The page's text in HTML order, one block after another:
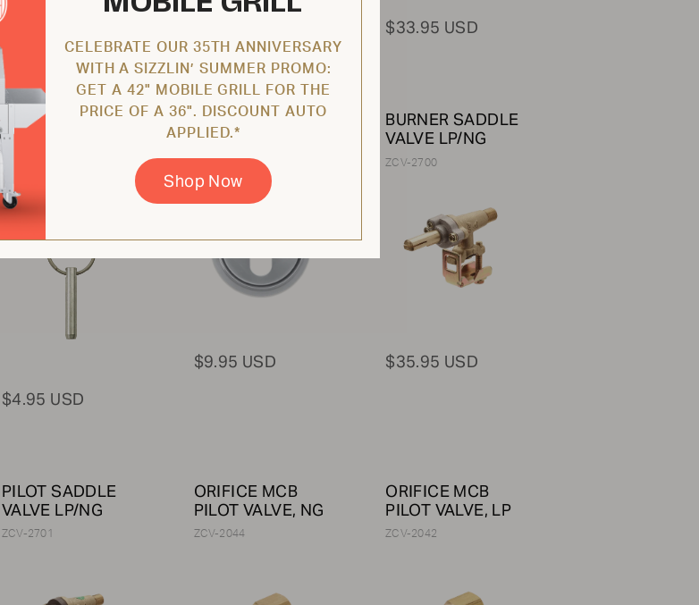
$119.95 USD $33.95 USD
Pin for Hood /
Dome / Griddle /
Wind Guard /
ZCV-2020
$4.95 USD
STAINLESS
STEEL BEZEL
$9.95 USD
BURNER SADDLE
VALVE LP/NG
ZCV-2700
$35.95 USD
PILOT SADDLE
VALVE LP/NG
ZCV-2701
ORIFICE MCB
PILOT VALVE, NG
ZCV-2044
ORIFICE MCB
PILOT VALVE, LP
ZCV-2042
CELEBRATE OUR 35TH ANNIVERSARY
WITH A SIZZLIN’ SUMMER PROMO:
GET A 42" MOBILE GRILL FOR THE
PRICE OF A 36". DISCOUNT AUTO
APPLIED.*
Shop Now